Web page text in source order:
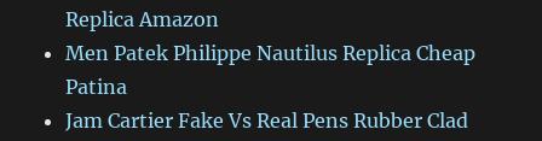
Replica Amazon
Men Patek Philippe Nautilus Replica Cheap
Patina
Jam Cartier Fake Vs Real Pens Rubber Clad